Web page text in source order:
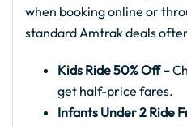
when booking online or
standard Amtrak deals
Kids Ride 50% Off –
get half-price fares.
Infants Under 2 Ride